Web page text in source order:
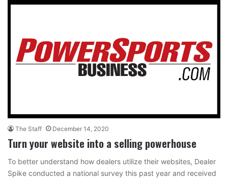
The Staff December 14, 2020
Turn your website into a selling powerhouse
To better understand how dealers utilize their websites, Dealer
Spike conducted a national survey this past year and received